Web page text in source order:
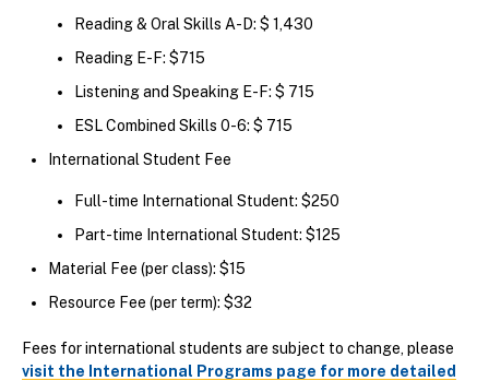
Reading & Oral Skills A-D: $ 1,430
Reading E-F: $715
Listening and Speaking E-F: $ 715
ESL Combined Skills 0-6: $ 715
International Student Fee
Full-time International Student: $250
Part-time International Student: $125
Material Fee (per class): $15
Resource Fee (per term): $32
Fees for international students are subject to change, please
visit the International Programs page for more detailed